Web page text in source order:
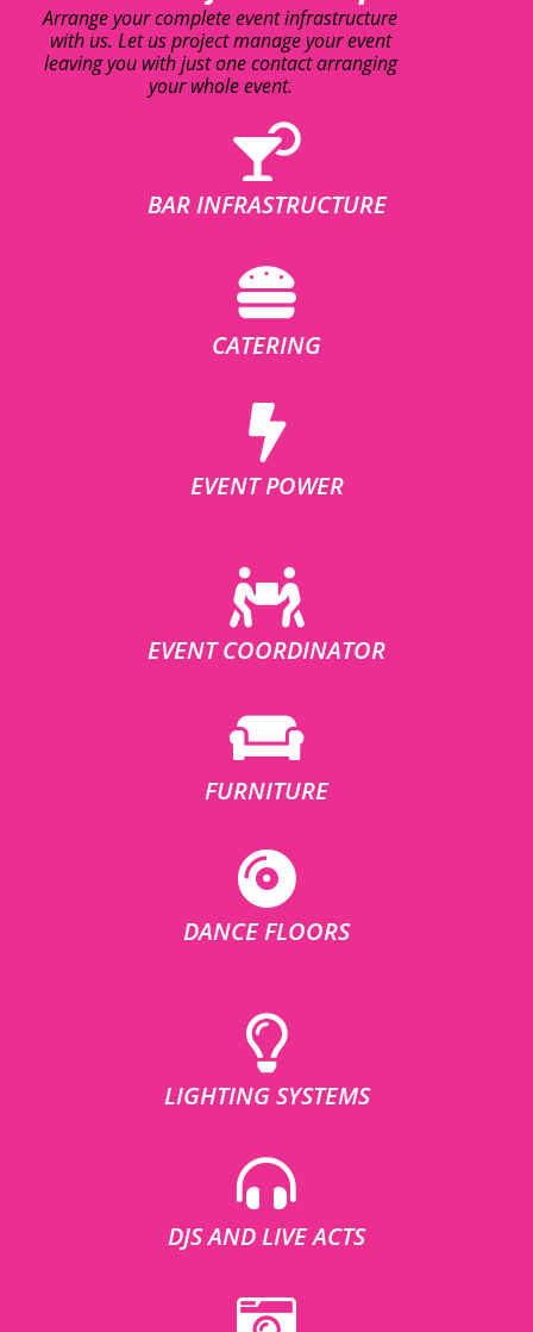
Arrange your complete event infrastructure
with us. Let us project manage your event
leaving you with just one contact arranging
your whole event.
BAR INFRASTRUCTURE
CATERING
EVENT POWER
EVENT COORDINATOR
FURNITURE
DANCE FLOORS
LIGHTING SYSTEMS
DJS AND LIVE ACTS